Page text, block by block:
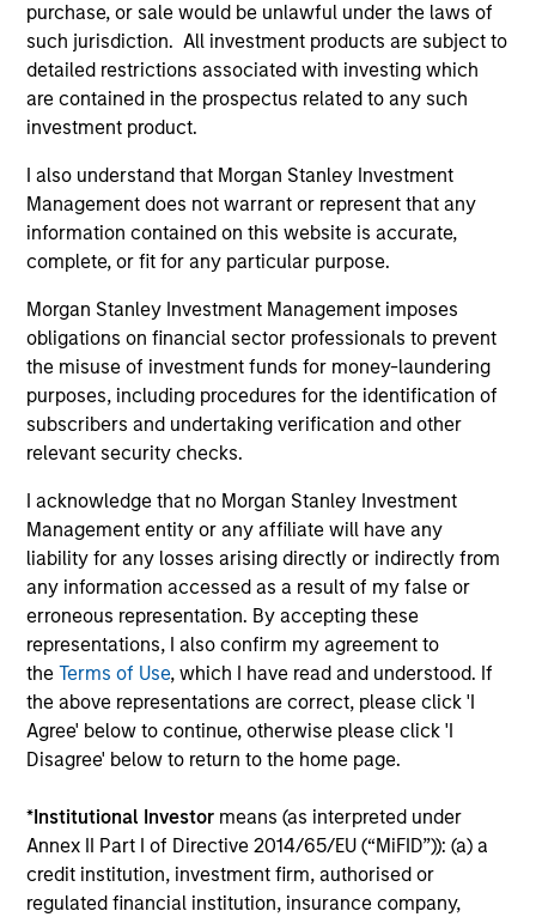
purchase, or sale would be unlawful under the laws of
such jurisdiction. All investment products are subject to
detailed restrictions associated with investing which
are contained in the prospectus related to any such
investment product.
I also understand that Morgan Stanley Investment
Management does not warrant or represent that any
information contained on this website is accurate,
complete, or fit for any particular purpose.
Morgan Stanley Investment Management imposes
obligations on financial sector professionals to prevent
the misuse of investment funds for money-laundering
purposes, including procedures for the identification of
subscribers and undertaking verification and other
relevant security checks.
I acknowledge that no Morgan Stanley Investment
Management entity or any affiliate will have any
liability for any losses arising directly or indirectly from
any information accessed as a result of my false or
erroneous representation. By accepting these
representations, I also confirm my agreement to
theTerms of Use, which I have read and understood. If
the above representations are correct, please click 'I
Agree' below to continue, otherwise please click 'I
Disagree' below to return to the home page.
*Institutional Investor means (as interpreted under
Annex II Part I of Directive 2014/65/EU (“MiFID”)): (a) a
credit institution, investment firm, authorised or
regulated financial institution, insurance company,
Resources
Our dedicated team offers client-focused
resources and expertise with technology-
based support and solutions.
Investment solutions
cash-management needs – from liquidity
and money markets to ultra-short funds and
customized solutions.
Morgan Stanley Liquidity
Funds